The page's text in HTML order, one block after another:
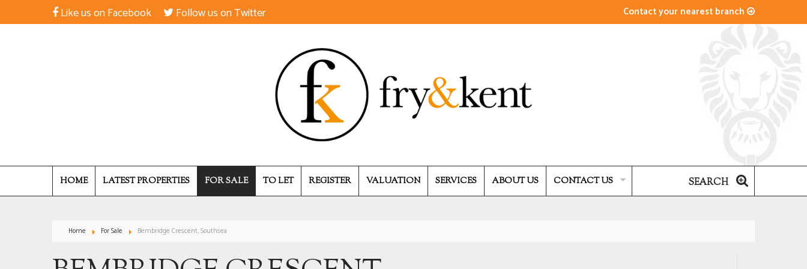
Like us on Facebook Follow us on Twitter Contact your nearest branch
HOME LATEST PROPERTIES FOR SALE TO LET REGISTER VALUATION SERVICES ABOUT US CONTACT US SEARCH
Home For Sale Bembridge Crescent, Southsea